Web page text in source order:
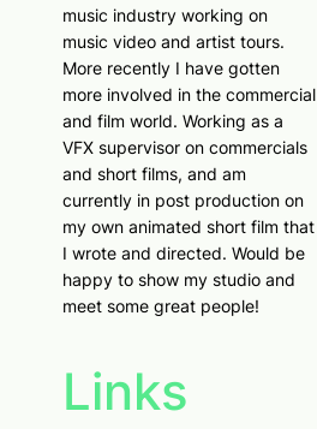
music industry working on
music video and artist tours.
More recently I have gotten
more involved in the commercial
and film world. Working as a
VFX supervisor on commercials
and short films, and am
currently in post production on
my own animated short film that
I wrote and directed. Would be
happy to show my studio and
meet some great people!
Links